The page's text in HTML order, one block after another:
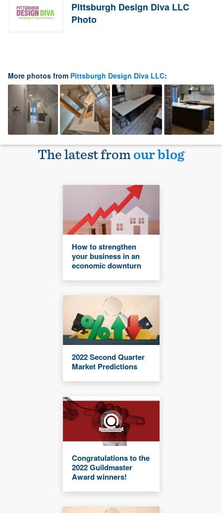
Pittsburgh Design Diva LLC
Photo
More photos from Pittsburgh Design Diva LLC:
The latest fromour blog
How to strengthen
your business in an
economic downturn
2022 Second Quarter
Market Predictions
Congratulations to the
2022 Guildmaster
Award winners!